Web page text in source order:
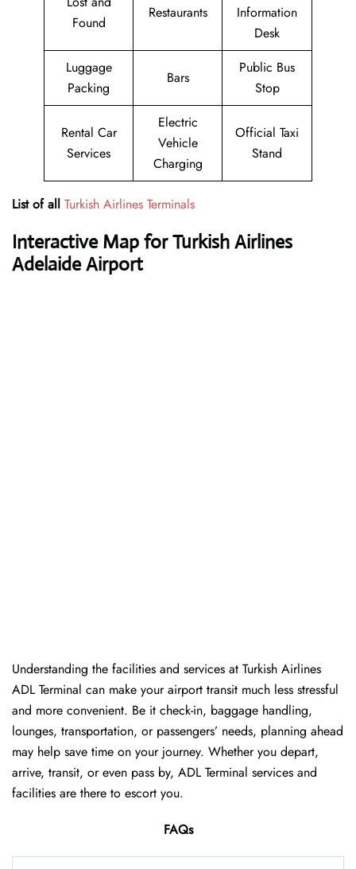
Found
Restaurants
Information
Desk
Luggage
Packing
Bars
Public Bus
Stop
Rental Car
Services
Electric
Vehicle
Charging
Official Taxi
Stand
List of all Turkish Airlines Terminals
Interactive Map for Turkish Airlines
Adelaide Airport
Understanding the facilities and services at Turkish Airlines
ADL Terminal can make your airport transit much less stressful
and more convenient. Be it check-in, baggage handling,
lounges, transportation, or passengers’ needs, planning ahead
may help save time on your journey. Whether you depart,
arrive, transit, or even pass by, ADL Terminal services and
facilities are there to escort you.
FAQs